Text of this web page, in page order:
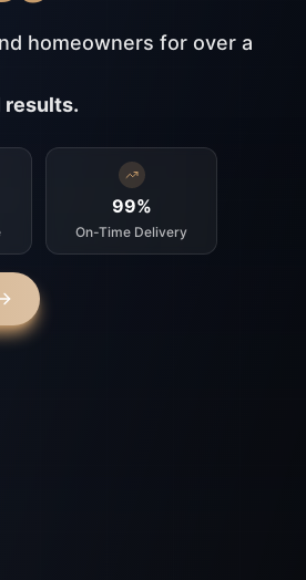
homeowners for over a
results.
99%
On-Time Delivery